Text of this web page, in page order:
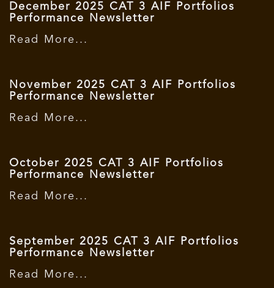
December 2025 CAT 3 AIF Portfolios
Performance Newsletter
Read More...
November 2025 CAT 3 AIF Portfolios
Performance Newsletter
Read More...
October 2025 CAT 3 AIF Portfolios
Performance Newsletter
Read More...
September 2025 CAT 3 AIF Portfolios
Performance Newsletter
Read More...